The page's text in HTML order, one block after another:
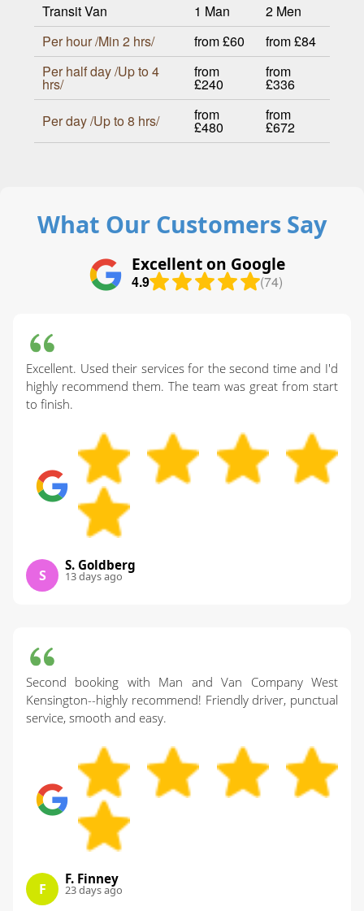
Transit Van 1 Man
2 Men
Per hour /Min 2 hrs/
from £60
from £84
Per half day /Up to 4
hrs/
from
£240
from
£336
Per day /Up to 8 hrs/
from
£480
from
£672
What Our Customers Say
Excellent on Google
4.9 (74)
Excellent. Used their services for the second time and I'd
highly recommend them. The team was great from start
to finish.
S
S. Goldberg
13 days ago
Second booking with Man and Van Company West
Kensington--highly recommend! Friendly driver, punctual
service, smooth and easy.
F
F. Finney
23 days ago